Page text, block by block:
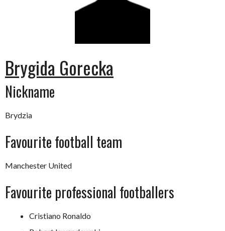
Brygida Gorecka
Nickname
Brydzia
Favourite football team
Manchester United
Favourite professional footballers
Cristiano Ronaldo